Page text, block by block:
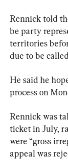
Rennick told
be party
territories
due to be
He said he
process on
Rennick was
ticket in July,
were “gross
appeal was